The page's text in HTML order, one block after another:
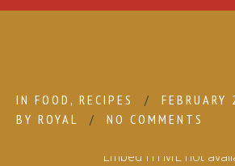
IN FOOD , RECIPES
BY ROYAL NO COMMENTS
Embed HTML not